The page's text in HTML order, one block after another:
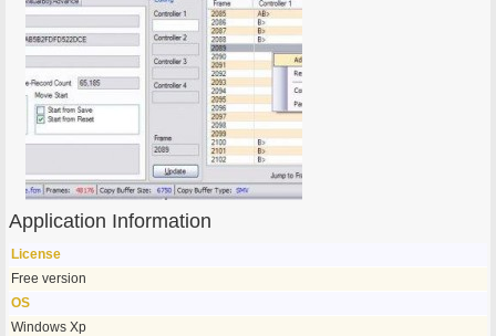
Application Information
License
Free version
OS
Windows Xp